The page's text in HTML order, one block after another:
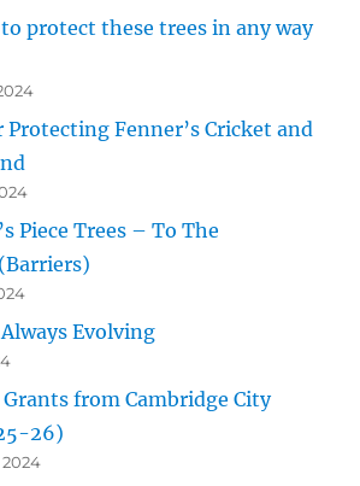
protect these trees in any way
Protecting Fenner’s Cricket and
Piece Trees – To The
Evolving
from Cambridge City
26)